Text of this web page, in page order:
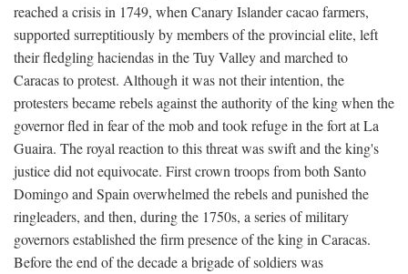
reached a crisis in 1749, when Canary Islander cacao farmers,
supported surreptitiously by members of the provincial elite, left
their fledgling haciendas in the Tuy Valley and marched to
Caracas to protest. Although it was not their intention, the
protesters became rebels against the authority of the king when the
governor fled in fear of the mob and took refuge in the fort at La
Guaira. The royal reaction to this threat was swift and the king's
justice did not equivocate. First crown troops from both Santo
Domingo and Spain overwhelmed the rebels and punished the
ringleaders, and then, during the 1750s, a series of military
governors established the firm presence of the king in Caracas.
Before the end of the decade a brigade of soldiers was